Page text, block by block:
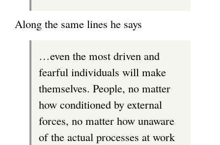
Along the same lines he says
…even the most driven and
fearful individuals will make
themselves. People, no matter
how conditioned by external
forces, no matter how unaware
of the actual processes at work